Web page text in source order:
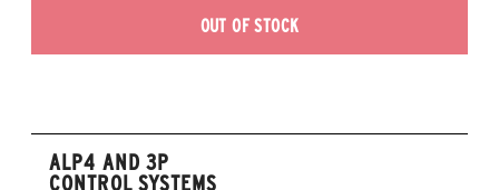
OUT OF STOCK
ALP4 AND 3P
CONTROL SYSTEMS